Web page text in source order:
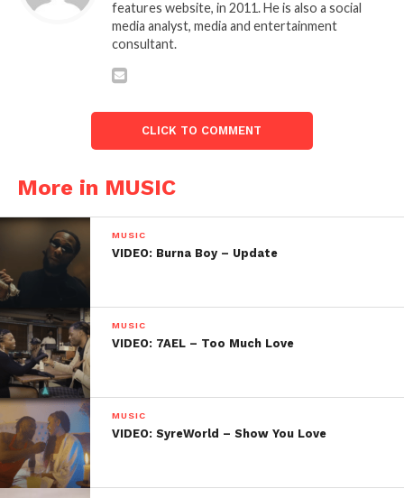
features website, in 2011. He is also a social
media analyst, media and entertainment
consultant.
CLICK TO COMMENT
More in MUSIC
MUSIC
VIDEO: Burna Boy – Update
MUSIC
VIDEO: 7AEL – Too Much Love
MUSIC
VIDEO: SyreWorld – Show You Love